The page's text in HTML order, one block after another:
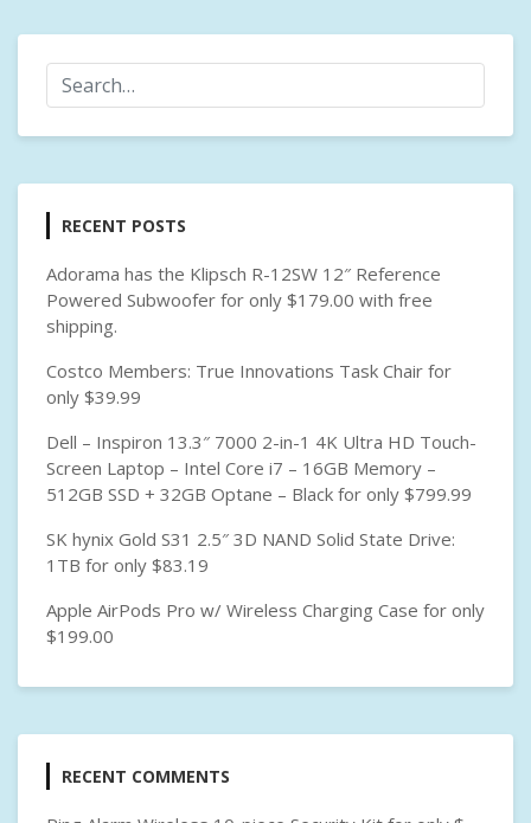
RECENT POSTS
Adorama has the Klipsch R-12SW 12″ Reference
Powered Subwoofer for only $179.00 with free
shipping.
Costco Members: True Innovations Task Chair for
only $39.99
Dell – Inspiron 13.3″ 7000 2-in-1 4K Ultra HD Touch-
Screen Laptop – Intel Core i7 – 16GB Memory –
512GB SSD + 32GB Optane – Black for only $799.99
SK hynix Gold S31 2.5″ 3D NAND Solid State Drive:
1TB for only $83.19
Apple AirPods Pro w/ Wireless Charging Case for only
$199.00
RECENT COMMENTS